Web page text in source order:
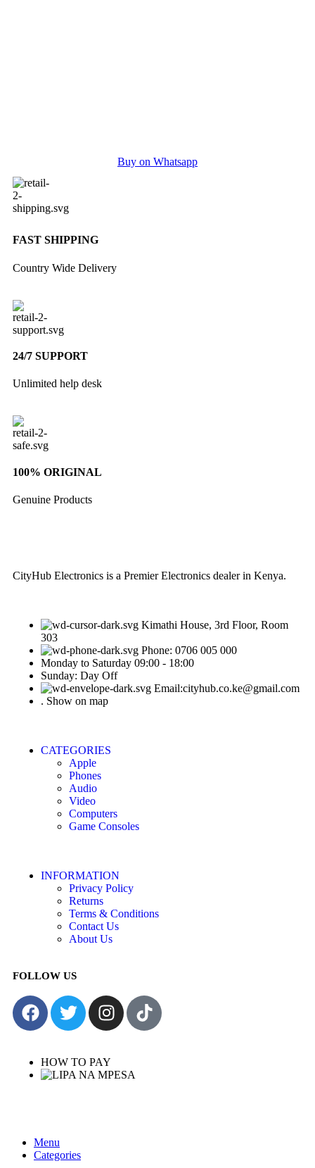
Buy on Whatsapp
FAST SHIPPING
Country Wide Delivery
24/7 SUPPORT
Unlimited help desk
100% ORIGINAL
Genuine Products
CityHub Electronics is a Premier Electronics dealer in Kenya.
Kimathi House, 3rd Floor, Room
303
Phone: 0706 005 000
Monday to Saturday 09:00 - 18:00
Sunday: Day Off
Email:cityhub.co.ke@gmail.com
. Show on map
CATEGORIES
Apple
Phones
Audio
Video
Computers
Game Consoles
INFORMATION
Privacy Policy
Returns
Terms & Conditions
Contact Us
About Us
FOLLOW US
HOW TO PAY
Menu
Categories